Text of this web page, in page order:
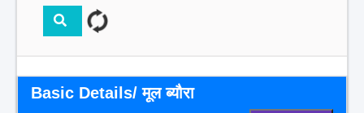
Basic Details/ मूल ब्यौरा